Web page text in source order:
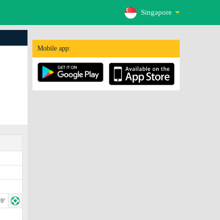
Singapore
Mobile app: